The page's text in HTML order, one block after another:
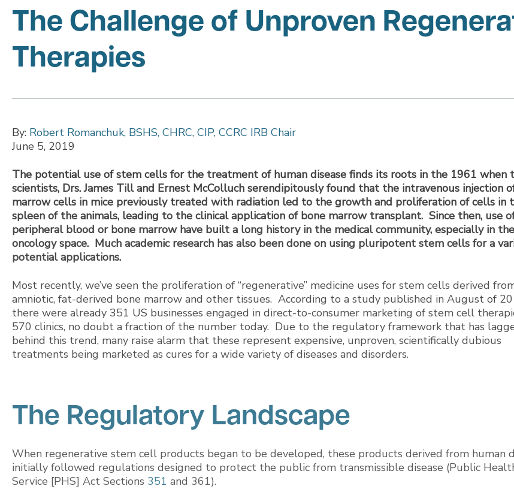
The Challenge of Unproven
Therapies
By: Robert Romanchuk, BSHS, CHRC, CIP, CCRC IRB Chair
June 5, 2019
The potential use of stem cells for the treatment of human disease finds its roots in the 1961 when
scientists, Drs. James Till and Ernest McColluch serendipitously found that the intravenous injection
marrow cells in mice previously treated with radiation led to the growth and proliferation of cells in
spleen of the animals, leading to the clinical application of bone marrow transplant. Since then, use
peripheral blood or bone marrow have built a long history in the medical community, especially in the
oncology space. Much academic research has also been done on using pluripotent stem cells for a
potential applications.
Most recently, we’ve seen the proliferation of “regenerative” medicine uses for stem cells derived
amniotic, fat-derived bone marrow and other tissues. According to a study published in August of
there were already 351 US businesses engaged in direct-to-consumer marketing of stem cell
570 clinics, no doubt a fraction of the number today. Due to the regulatory framework that has
behind this trend, many raise alarm that these represent expensive, unproven, scientifically dubious
treatments being marketed as cures for a wide variety of diseases and disorders.
The Regulatory Landscape
When regenerative stem cell products began to be developed, these products derived from human
initially followed regulations designed to protect the public from transmissible disease (Public
Service [PHS] Act Sections 351 and 361).